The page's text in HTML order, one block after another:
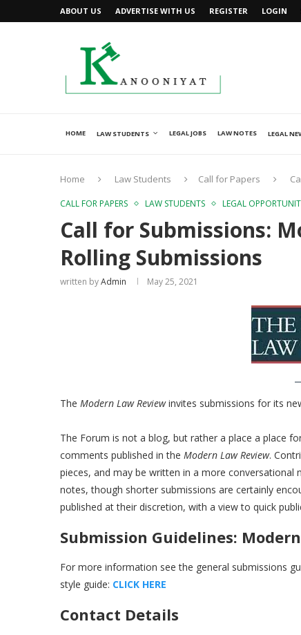
ABOUT US ADVERTISE WITH US REGISTER LOGIN
HOME LAW STUDENTS LEGAL JOBS LAW NOTES LEGAL
Home Law Students Call for Papers
CALL FOR PAPERS LAW STUDENTS LEGAL
Call for Submissions:
Rolling Submissions
written byAdmin May 25, 2021
The Modern Law Reviewinvites submissions for its
The Forum is not a blog, but rather a place a place
comments published in the Modern Law Review.
pieces, and may be written in a more
notes, though shorter submissions are certainly
published at their discretion, with a view to quick
Submission Guidelines:
For more information see the general submissions
style guide: CLICK HERE
Contact Details